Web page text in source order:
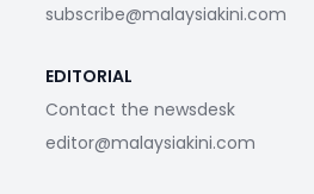
subscribe@malaysiakini.com
EDITORIAL
Contact the newsdesk
editor@malaysiakini.com